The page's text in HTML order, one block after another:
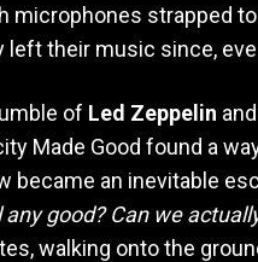
microphones strapped
left their music since,
of Led Zeppelin
Made Good found a
became an inevitable
any good? Can we
walking onto the